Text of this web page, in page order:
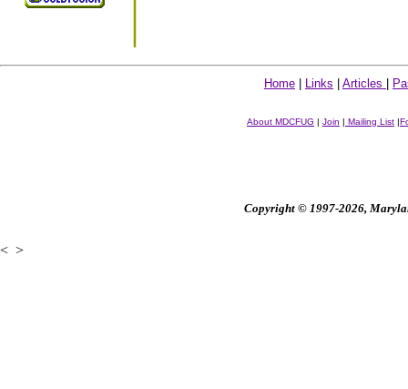
Home Links Articles
About MDCFUG | Join | Mailing List |
Copyright © 1997-2026,
< >